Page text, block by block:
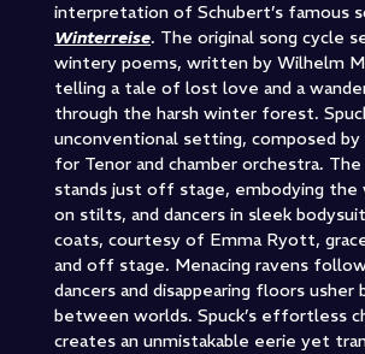
interpretation of Schubert’s famous
Winterreise. The original song cycle
wintery poems, written by Wilhelm
telling a tale of lost love and a
through the harsh winter forest.
unconventional setting, composed by
for Tenor and chamber orchestra.
stands just off stage, embodying the
on stilts, and dancers in sleek
coats, courtesy of Emma Ryott,
and off stage. Menacing ravens
dancers and disappearing floors usher
between worlds. Spuck’s effortless
creates an unmistakable eerie yet